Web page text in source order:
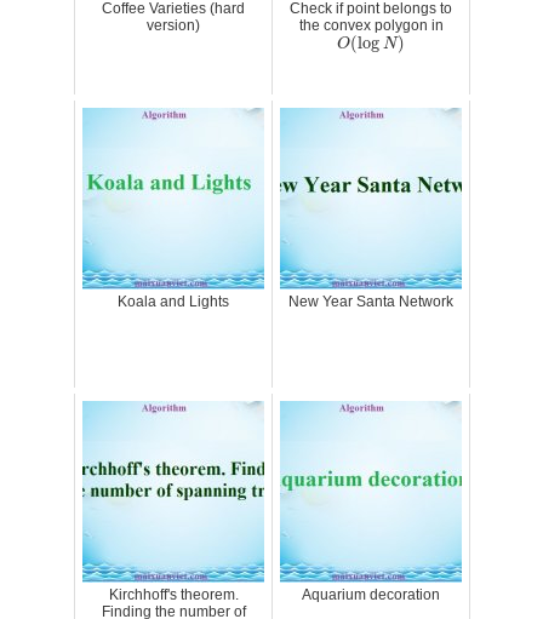
Coffee Varieties (hard
version)
Check if point belongs to
the convex polygon in
O(log N)
O(logN)
Koala and Lights New Year Santa Network
Kirchhoff's theorem.
Finding the number of
Aquarium decoration